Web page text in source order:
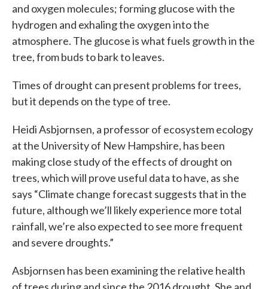
and oxygen molecules; forming glucose with the
hydrogen and exhaling the oxygen into the
atmosphere. The glucose is what fuels growth in the
tree, from buds to bark to leaves.
Times of drought can present problems for trees,
but it depends on the type of tree.
Heidi Asbjornsen, a professor of ecosystem ecology
at the University of New Hampshire, has been
making close study of the effects of drought on
trees, which will prove useful data to have, as she
says “Climate change forecast suggests that in the
future, although we’ll likely experience more total
rainfall, we’re also expected to see more frequent
and severe droughts.”
Asbjornsen has been examining the relative health